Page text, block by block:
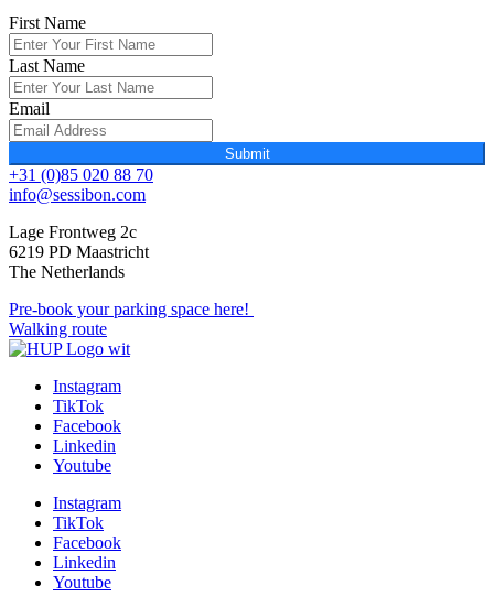
First Name
Last Name
Email
Submit
+31 (0)85 020 88 70
info@sessibon.com
Lage Frontweg 2c
6219 PD Maastricht
The Netherlands
Pre-book your parking space here!
Walking route
Instagram
TikTok
Facebook
Linkedin
Youtube
Instagram
TikTok
Facebook
Linkedin
Youtube